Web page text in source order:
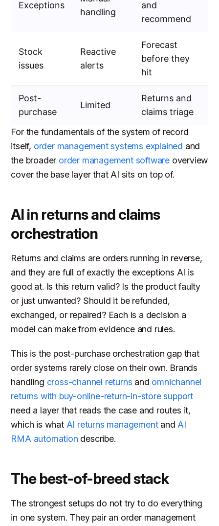
Exceptions
handling
and
recommend
Stock
issues
Reactive
alerts
Forecast
before they
hit
Post-
purchase
Limited
Returns and
claims triage
For the fundamentals of the system of record
itself, order management systems explained and
the broader order management software overview
cover the base layer that AI sits on top of.
AI in returns and claims
orchestration
Returns and claims are orders running in reverse,
and they are full of exactly the exceptions AI is
good at. Is this return valid? Is the product faulty
or just unwanted? Should it be refunded,
exchanged, or repaired? Each is a decision a
model can make from evidence and rules.
This is the post-purchase orchestration gap that
order systems rarely close on their own. Brands
handling cross-channel returns and omnichannel
returns with buy-online-return-in-store support
need a layer that reads the case and routes it,
which is what AI returns managementandAI
RMA automation describe.
The best-of-breed stack
The strongest setups do not try to do everything
in one system. They pair an order management